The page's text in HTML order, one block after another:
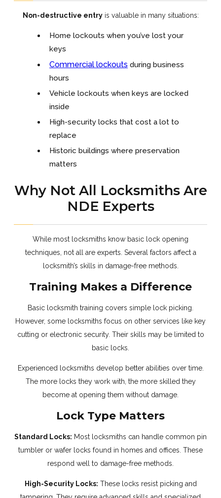
Non-destructive entryis valuable in many situations:
Home lockouts when you’ve lost your
keys
Commercial lockouts during business
hours
Vehicle lockouts when keys are locked
inside
High-security locks that cost a lot to
replace
Historic buildings where preservation
matters
Why Not All Locksmiths Are
NDE Experts
While most locksmiths know basic lock opening
techniques, not all are experts. Several factors affect a
locksmith’s skills in damage-free methods.
Training Makes a Difference
Basic locksmith training covers simple lock picking.
However, some locksmiths focus on other services like key
cutting or electronic security. Their skills may be limited to
basic locks.
Experienced locksmiths develop better abilities over time.
The more locks they work with, the more skilled they
become at opening them without damage.
Lock Type Matters
Standard Locks: Most locksmiths can handle common pin
tumbler or wafer locks found in homes and offices. These
respond well to damage-free methods.
High-Security Locks: These locks resist picking and